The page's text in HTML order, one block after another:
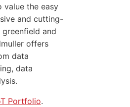
the easy
and cutting-
and
offers
data
data
Portfolio.